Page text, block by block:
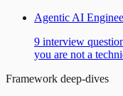
Agentic AI
9 interview
you are not a
Framework deep-dives